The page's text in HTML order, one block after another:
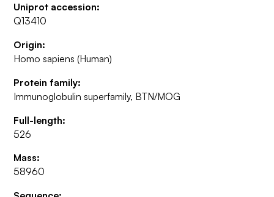
Uniprot accession:
Q13410
Origin:
Homo sapiens (Human)
Protein family:
Immunoglobulin superfamily, BTN/MOG
Full-length:
526
Mass:
58960